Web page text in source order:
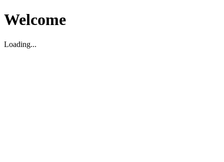
Welcome
Loading...